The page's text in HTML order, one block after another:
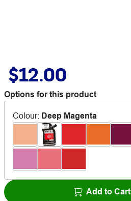
$12.00
Options for this product
Colour: Deep Magenta
Add to Cart